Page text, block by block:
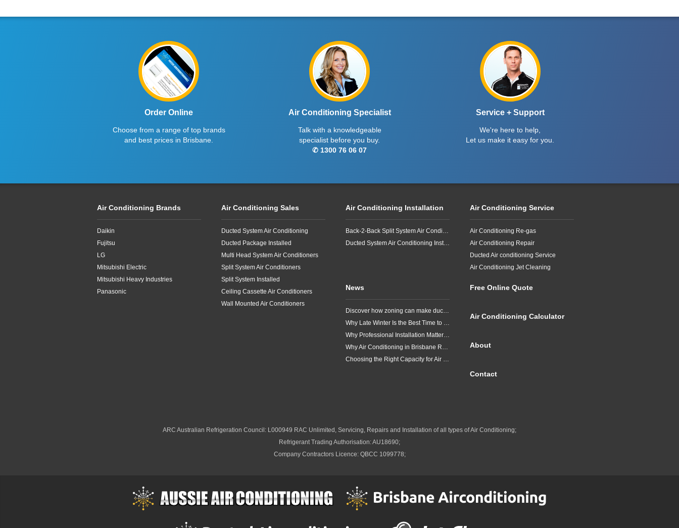
Order Online
Choose from a range of top brands
and best prices in Brisbane.
Air Conditioning Specialist
Talk with a knowledgeable
specialist before you buy.
✆ 1300 76 06 07
Service + Support
We're here to help,
Let us make it easy for you.
Air Conditioning Brands
Daikin
Fujitsu
LG
Mitsubishi Electric
Mitsubishi Heavy Industries
Panasonic
Air Conditioning Sales
Ducted System Air Conditioning
Ducted Package Installed
Multi Head System Air Conditioners
Split System Air Conditioners
Split System Installed
Ceiling Cassette Air Conditioners
Wall Mounted Air Conditioners
Air Conditioning Installation
Back-2-Back Split System Air Conditioning Installation
Ducted System Air Conditioning Installation
Air Conditioning Service
Air Conditioning Re-gas
Air Conditioning Repair
Ducted Air conditioning Service
Air Conditioning Jet Cleaning
News
Discover how zoning can make ducted air conditioning in Brisbane more comfortable, efficient and better suited to the way your household lives.
Why Late Winter Is the Best Time to Upgrade Your Air Conditioner in Brisbane
Why Professional Installation Matters for Air Conditioning in Brisbane
Why Air Conditioning in Brisbane Requires a Local Approach
Choosing the Right Capacity for Air Conditioning in Brisbane
Free Online Quote
Air Conditioning Calculator
About
Contact
ARC Australian Refrigeration Council: L000949 RAC Unlimited, Servicing, Repairs and Installation of all types of Air Conditioning;
Refrigerant Trading Authorisation: AU18690;
Company Contractors Licence: QBCC 1099778;